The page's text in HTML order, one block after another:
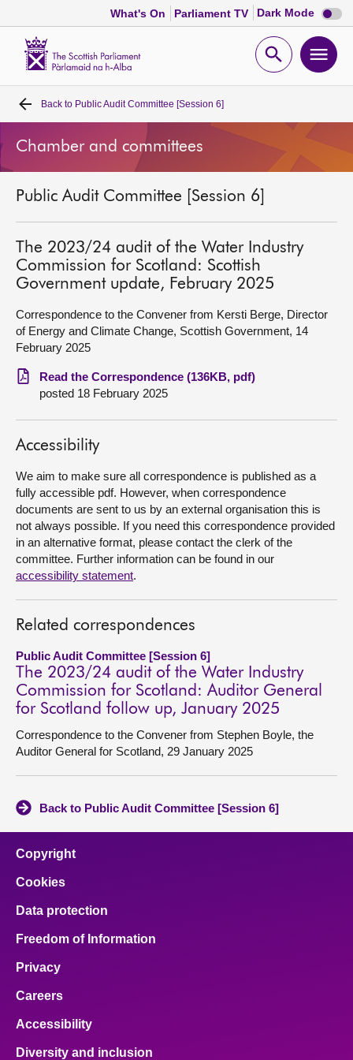
What's On Parliament TV Dark Mode Dark
mode
Open
Home
Bills and laws
MSPs
Chamber and committees
Get involved
Visit
About
Back to Public Audit Committee [Session 6]
Chamber and committees
Public Audit Committee [Session 6]
The 2023/24 audit of the Water Industry
Commission for Scotland: Scottish
Government update, February 2025
Correspondence to the Convener from Kersti Berge, Director
of Energy and Climate Change, Scottish Government, 14
February 2025
Read the Correspondence (136KB, pdf)
posted 18 February 2025
Accessibility
We aim to make sure all correspondence is published as a
fully accessible pdf. However, when correspondence
documents are sent to us by an external organisation this is
not always possible. If you need this correspondence provided
in an alternative format, please contact the clerk of the
committee. Further information can be found in our
accessibility statement.
Related correspondences
Public Audit Committee [Session 6]
The 2023/24 audit of the Water Industry
Commission for Scotland: Auditor General
for Scotland follow up, January 2025
Correspondence to the Convener from Stephen Boyle, the
Auditor General for Scotland, 29 January 2025
Back to Public Audit Committee [Session 6]
Copyright
Cookies
Data protection
Freedom of Information
Privacy
Careers
Accessibility
Diversity and inclusion